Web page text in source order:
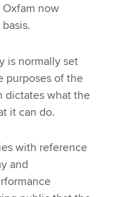
now
is normally set
purposes of the
dictates what the
it can do.
with reference
and